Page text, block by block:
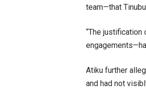
team—that
“The
Atiku further
and had not